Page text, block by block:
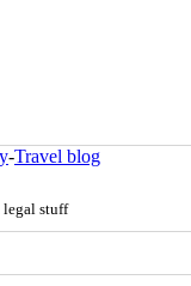
-Travel blog
legal stuff